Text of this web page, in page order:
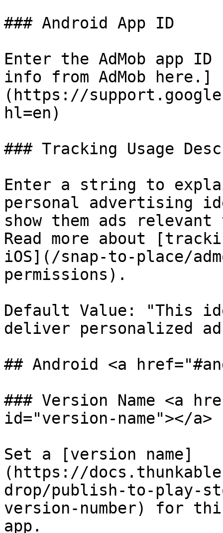
### Android App ID
Enter the AdMob app
info from AdMob here.]
(https://
hl=en)
### Tracking Usage
Enter a string to
personal advertising
show them ads
Read more about
iOS](/snap-to-place/
permissions).
Default Value: "This
deliver personalized
## Android <a
### Version Name <a
id="version-name"></a>
Set a [version name]
(https://
drop/publish-to-play-
version-number) for
app.